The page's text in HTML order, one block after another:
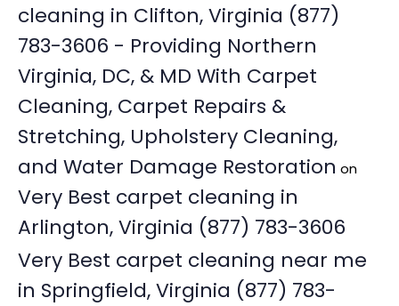
cleaning in Clifton, Virginia (877)
783-3606 - Providing Northern
Virginia, DC, & MD With Carpet
Cleaning, Carpet Repairs &
Stretching, Upholstery Cleaning,
and Water Damage Restoration on
Very Best carpet cleaning in
Arlington, Virginia (877) 783-3606
Very Best carpet cleaning near me
in Springfield, Virginia (877) 783-